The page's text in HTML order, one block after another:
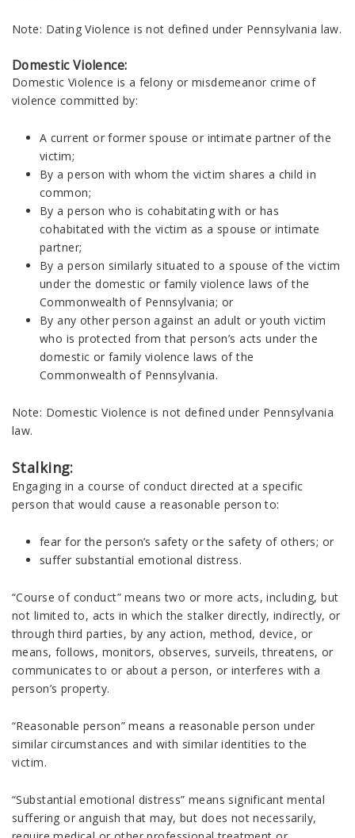
Note: Dating Violence is not defined under Pennsylvania law.
Domestic Violence:
Domestic Violence is a felony or misdemeanor crime of
violence committed by:
A current or former spouse or intimate partner of the
victim;
By a person with whom the victim shares a child in
common;
By a person who is cohabitating with or has
cohabitated with the victim as a spouse or intimate
partner;
By a person similarly situated to a spouse of the victim
under the domestic or family violence laws of the
Commonwealth of Pennsylvania; or
By any other person against an adult or youth victim
who is protected from that person’s acts under the
domestic or family violence laws of the
Commonwealth of Pennsylvania.
Note: Domestic Violence is not defined under Pennsylvania
law.
Stalking:
Engaging in a course of conduct directed at a specific
person that would cause a reasonable person to:
fear for the person’s safety or the safety of others; or
suffer substantial emotional distress.
“Course of conduct” means two or more acts, including, but
not limited to, acts in which the stalker directly, indirectly, or
through third parties, by any action, method, device, or
means, follows, monitors, observes, surveils, threatens, or
communicates to or about a person, or interferes with a
person’s property.
“Reasonable person” means a reasonable person under
similar circumstances and with similar identities to the
victim.
“Substantial emotional distress” means significant mental
suffering or anguish that may, but does not necessarily,